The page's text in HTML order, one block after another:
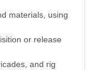
materials, using
or release
and rig